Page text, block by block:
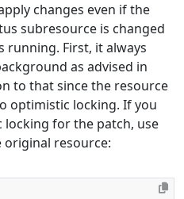
changes even if the
subresource is changed
running. First, it always
as advised in
to that since the resource
optimistic locking. If you
for the patch, use
resource: